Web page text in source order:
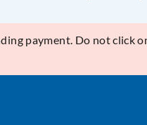
payment. Do not click